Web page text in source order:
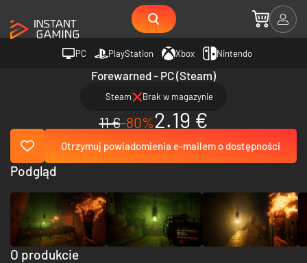
PC PlayStation Xbox Nintendo
Forewarned - PC (Steam)
Steam Brak w magazynie
11 €-80%2.19 €
Otrzymuj powiadomienia e-mailem o dostępności
O produkcie
Podgląd